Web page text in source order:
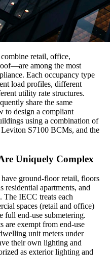
retail, office,
among the most
Each occupancy type
load profiles, different
utility rate structures.
share the same
to design a compliant
using a combination of
S7100 BCMs, and the
Uniquely Complex
ground-floor retail, floors
residential apartments, and
The IECC treats each
spaces (retail and office)
full end-use submetering.
are exempt from end-use
unit meters under
their own lighting and
as exterior lighting and